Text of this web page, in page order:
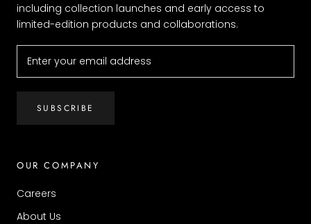
including collection launches and early access to
limited-edition products and collaborations.
SUBSCRIBE
OUR COMPANY
Careers
About Us